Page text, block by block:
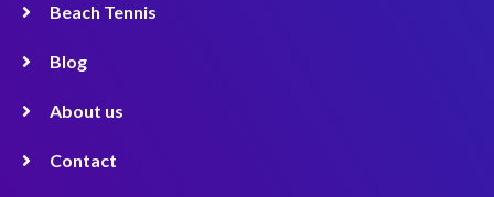
Beach Tennis
Blog
About us
Contact